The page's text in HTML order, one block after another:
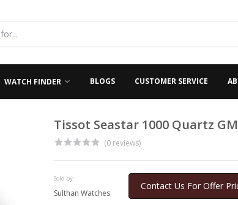
WATCH FINDER BLOGS CUSTOMER SERVICE
Tissot Seastar 1000 Quartz
(0 reviews)
Sold by:
Sulthan Watches
Contact Us For Offer